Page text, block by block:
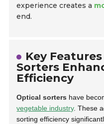
experience creates a
end.
Key
Sorters
Efficiency
Optical sorters have
vegetable industry. These
sorting efficiency